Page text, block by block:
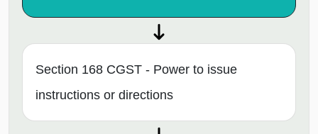
Section 168 CGST - Power to issue
instructions or directions